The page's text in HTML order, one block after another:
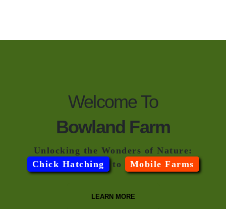
Welcome To
Bowland Farm
Unlocking the Wonders of Nature:
Chick Hatching
to Mobile Farms
LEARN MORE